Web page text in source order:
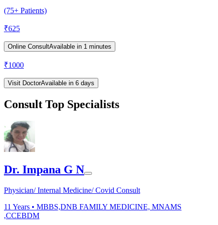
(75+ Patients)
₹625
Online ConsultAvailable in 1 minutes
₹1000
Visit DoctorAvailable in 6 days
Consult Top Specialists
Dr. Impana G N
Physician/ Internal Medicine/ Covid Consult
11 Years • MBBS,DNB FAMILY MEDICINE, MNAMS
,CCEBDM